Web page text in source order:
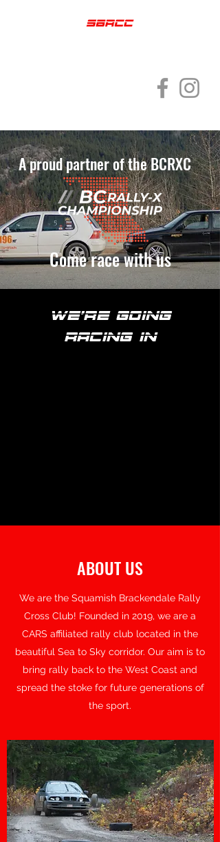
A proud partner of the BCRXC
Come race with us
we're going
racing in
ABOUT US
We are the Squamish Brackendale Rally
Cross Club! Founded in 2019, we are a
CARS affiliated rally club located in the
beautiful Sea to Sky corridor. Our aim is to
bring rally back to the West Coast and
spread the stoke for future generations of
the sport.